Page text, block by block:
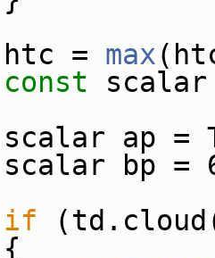
= max
const
ap =
bp =
if